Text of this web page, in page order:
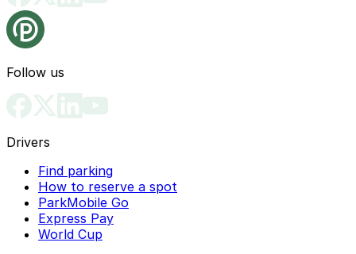
Follow us
Drivers
Find parking
How to reserve a spot
ParkMobile Go
Express Pay
World Cup